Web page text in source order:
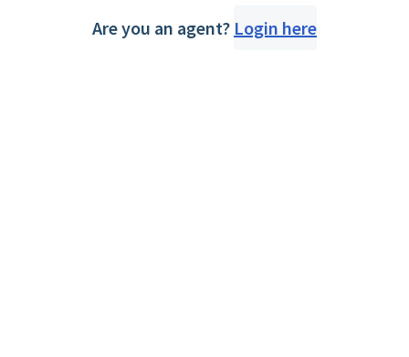
Are you an agent? Login here